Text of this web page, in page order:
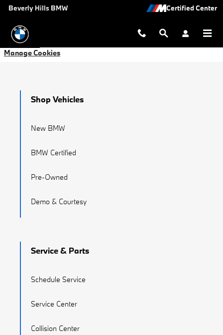
Skip to main content
Manage Cookies
Beverly Hills BMW
Manage Cookies
Shop Vehicles
New BMW
BMW Certified
Pre-Owned
Demo & Courtesy
Service & Parts
Schedule Service
Service Center
Collision Center